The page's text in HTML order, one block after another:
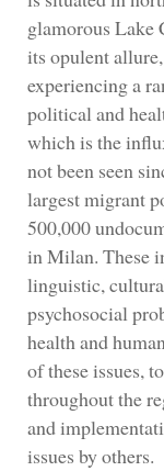
glamorous Lake
its opulent
experiencing a
political and
which is the
not been seen
largest migrant
500,000
in Milan. These
linguistic,
psychosocial
health and
of these issues,
throughout the
and
issues by others.